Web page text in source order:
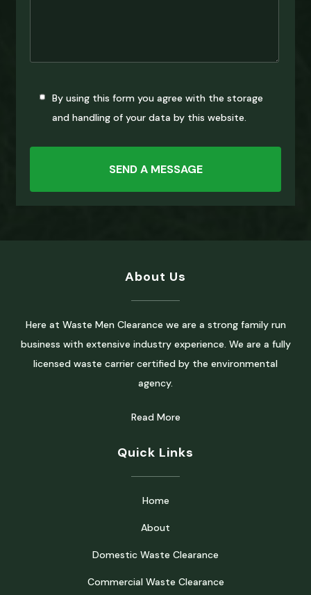
By using this form you agree with the storage
and handling of your data by this website.
About Us
Here at Waste Men Clearance we are a strong family run
business with extensive industry experience. We are a fully
licensed waste carrier certified by the environmental
agency.
Read More
Quick Links
Home
About
Domestic Waste Clearance
Commercial Waste Clearance